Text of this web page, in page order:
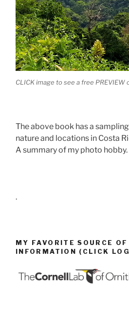
CLICK image to see a free PREVIEW
The above book has a
nature and locations in Costa
A summary of my photo hobby.
.
MY FAVORITE SOURCE
INFORMATION (CLICK